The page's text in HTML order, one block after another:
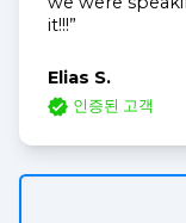
it!!!”
Elias S.
인증된 고객